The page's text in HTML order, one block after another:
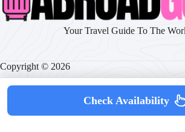
Your Travel Guide To The
Copyright © 2026
Privacy Policy|Cookie
Check Availability